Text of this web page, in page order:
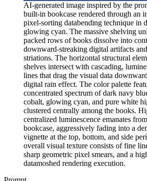
AI-generated image inspired by the
built-in bookcase rendered through an
pixel-sorting databending technique in
glowing cyan. The massive shelving
packed rows of books dissolve into
downward-streaking digital artifacts
striations. The horizontal structural
shelves intersect with cascading,
lines that drag the visual data
digital rain effect. The color palette
concentrated spectrum of dark navy
cobalt, glowing cyan, and pure white
clustered centrally among the books.
centralized luminescence emanates
bookcase, aggressively fading into a
vignette at the top, bottom, and side
overall visual texture consists of fine
sharp geometric pixel smears, and a
datamoshed rendering execution.